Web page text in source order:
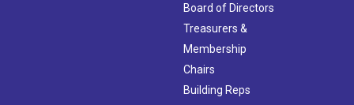
Board of Directors
Treasurers &
Membership
Chairs
Building Reps